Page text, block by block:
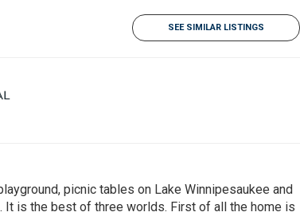
SEE SIMILAR LISTINGS
picnic tables on Lake Winnipesaukee and
It is the best of three worlds. First of all the home is